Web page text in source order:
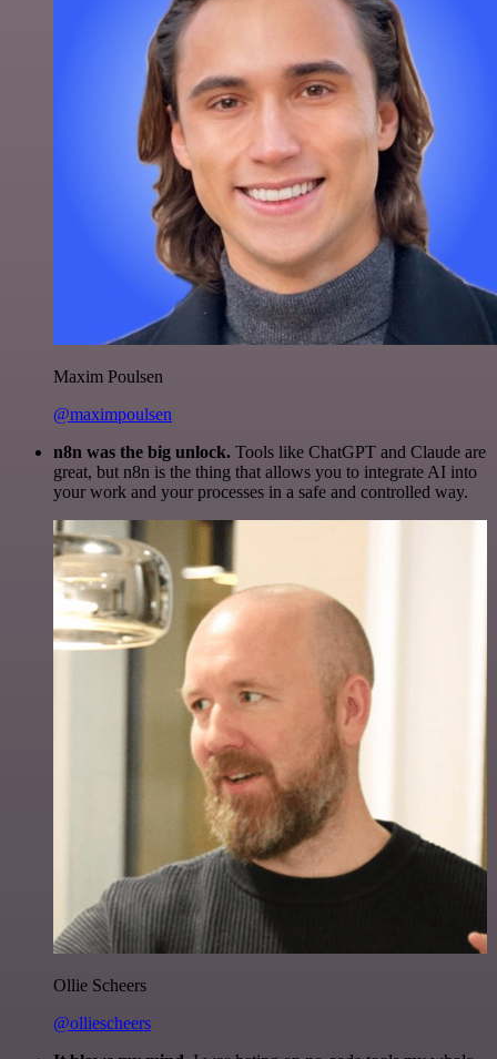
Maxim Poulsen
@maximpoulsen
n8n was the big unlock. Tools like ChatGPT and Claude are
great, but n8n is the thing that allows you to integrate AI into
your work and your processes in a safe and controlled way.
Ollie Scheers
@olliescheers